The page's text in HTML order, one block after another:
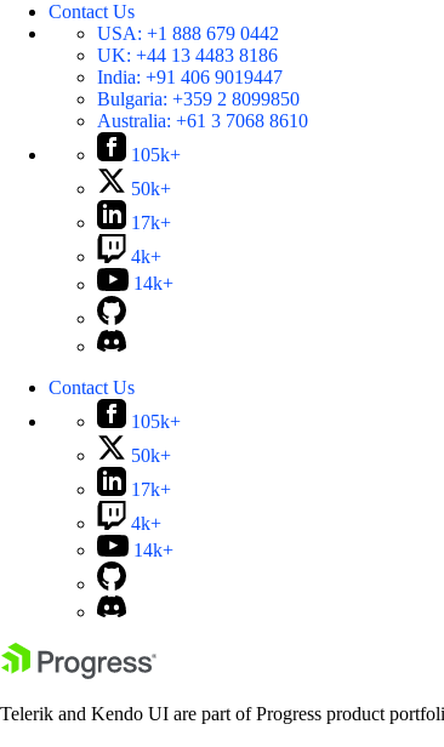
Contact Us
USA: +1 888 679 0442
UK: +44 13 4483 8186
India: +91 406 9019447
Bulgaria: +359 2 8099850
Australia: +61 3 7068 8610
105k+
50k+
17k+
4k+
14k+
Contact Us
105k+
50k+
17k+
4k+
14k+
Telerik and Kendo UI are part of Progress product